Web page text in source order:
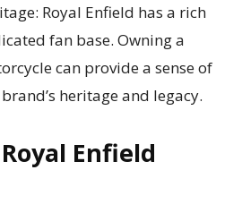
Royal Enfield has a rich
fan base. Owning a
can provide a sense of
heritage and legacy.
Enfield